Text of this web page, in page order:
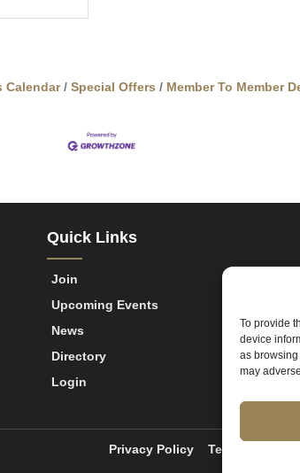
To provide
device
as
may
Calendar Special Offers Member To Member
Quick Links
Join
Upcoming Events
News
Directory
Login
Privacy Policy Terms of Service